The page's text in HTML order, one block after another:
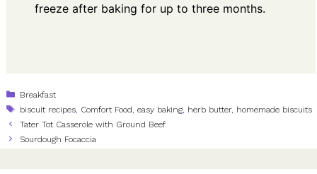
freeze after baking for up to three months.
Categories
Breakfast
Tags
biscuit recipes Comfort Food ,easy baking herb butter, homemade biscuits
Tater Tot Casserole with Ground Beef
Sourdough Focaccia